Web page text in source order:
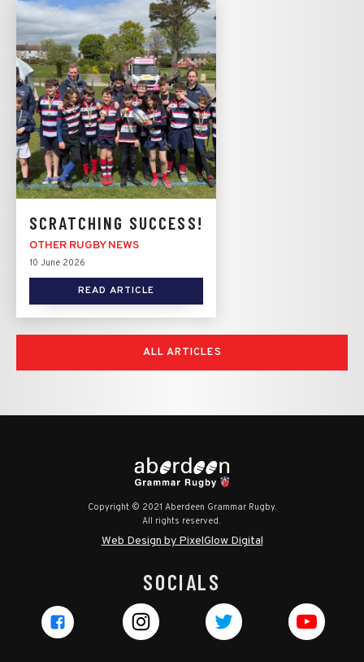
SCRATCHING SUCCESS!
OTHER RUGBY NEWS
10 June 2026
READ ARTICLE
ALL ARTICLES
Copyright © 2021 Aberdeen Grammar Rugby.
All rights reserved.
Web Design by PixelGlow Digital
SOCIALS